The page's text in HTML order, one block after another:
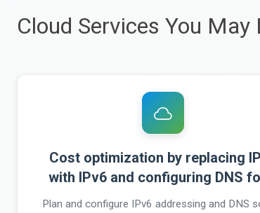
Cloud Services You May
Cost optimization by replacing
with IPv6 and configuring DNS
Plan and configure IPv6 addressing and DNS